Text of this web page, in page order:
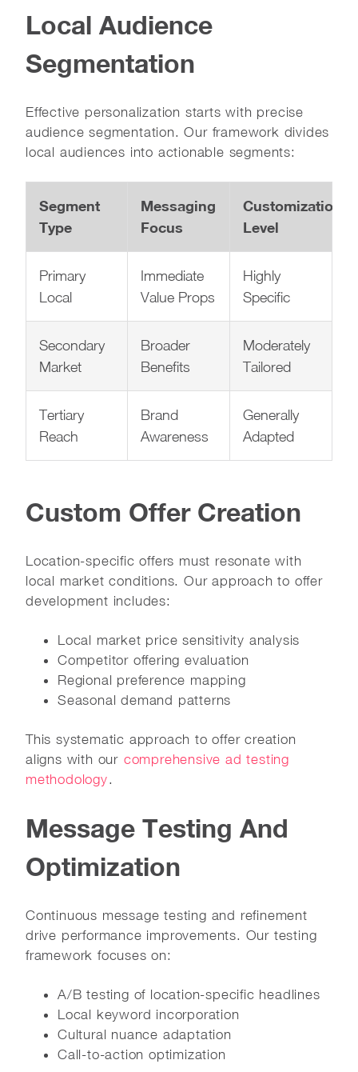
Local Audience
Segmentation
Effective personalization starts with precise
audience segmentation. Our framework divides
local audiences into actionable segments:
Segment
Type
Messaging
Focus
Customization
Level
Primary
Local
Immediate
Value Props
Highly
Specific
Secondary
Market
Broader
Benefits
Moderately
Tailored
Tertiary
Reach
Brand
Awareness
Generally
Adapted
Custom Offer Creation
Location-specific offers must resonate with
local market conditions. Our approach to offer
development includes:
Local market price sensitivity analysis
Competitor offering evaluation
Regional preference mapping
Seasonal demand patterns
This systematic approach to offer creation
aligns with our comprehensive ad testing
methodology.
Message Testing And
Optimization
Continuous message testing and refinement
drive performance improvements. Our testing
framework focuses on:
A/B testing of location-specific headlines
Local keyword incorporation
Cultural nuance adaptation
Call-to-action optimization